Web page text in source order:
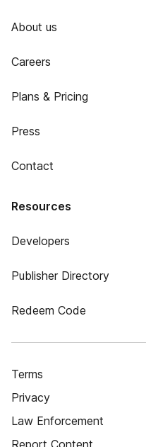
About us
Careers
Plans & Pricing
Press
Contact
Resources
Developers
Publisher Directory
Redeem Code
Terms
Privacy
Law Enforcement
Report Content